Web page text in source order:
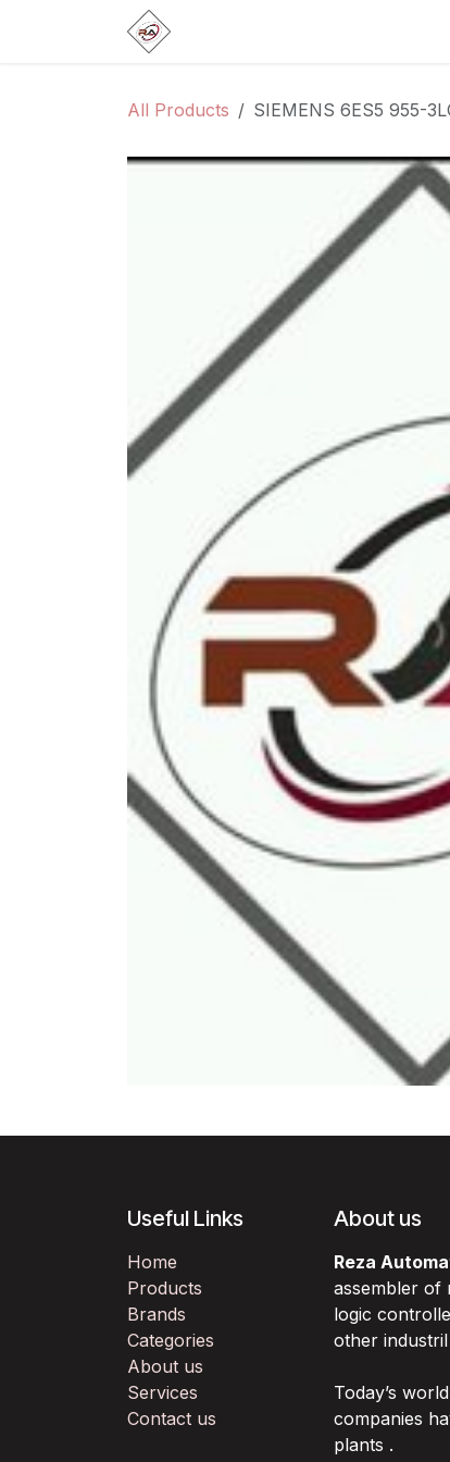
All Products SIEMENS 6ES5 955-
Useful Links
Home
Products
Brands
Categories
About us
Services
Contact us
About us
Reza
assembler of
logic
other
Today’s
companies
plants .